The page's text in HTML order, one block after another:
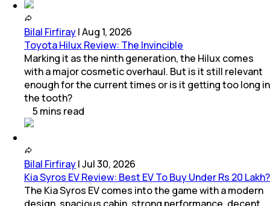
Bilal Firfiray|Aug 1, 2026
Toyota Hilux Review: The Invincible
Marking it as the ninth generation, the Hilux comes
with a major cosmetic overhaul. But is it still relevant
enough for the current times or is it getting too long in
the tooth?
5 mins read
Bilal Firfiray|Jul 30, 2026
Kia Syros EV Review: Best EV To Buy Under Rs 20 Lakh?
The Kia Syros EV comes into the game with a modern